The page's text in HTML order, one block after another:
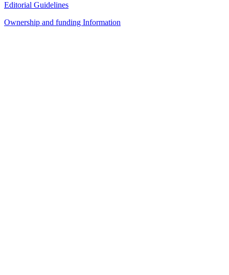
Editorial Guidelines
Ownership and funding Information